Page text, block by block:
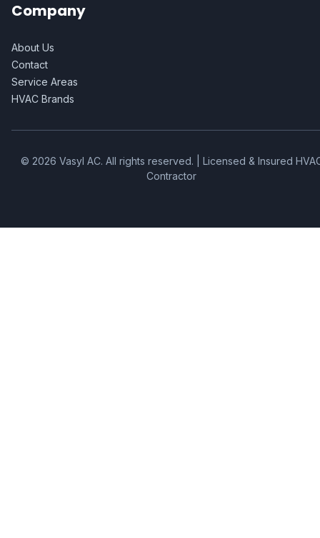
Company
About Us
Contact
Service Areas
HVAC Brands
© 2026 Vasyl AC. All rights reserved. | Licensed & Insured
Contractor